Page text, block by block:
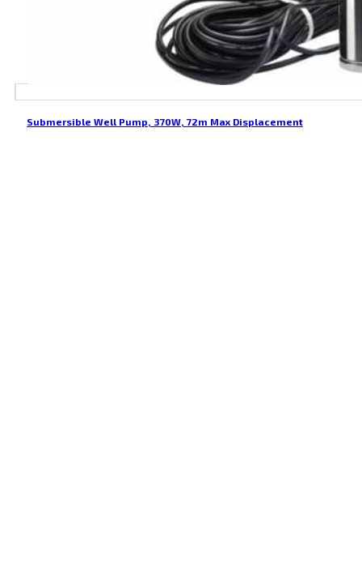
Submersible Well Pump, 370W, 72m Max Displacement